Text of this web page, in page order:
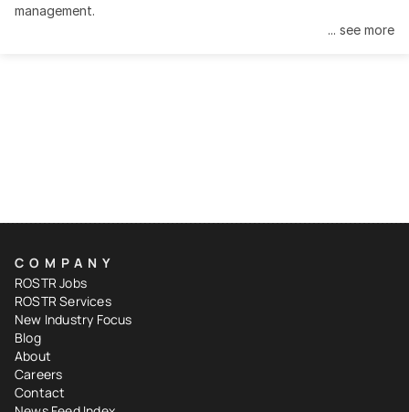
management.
... see more
COMPANY
ROSTR Jobs
ROSTR Services
New Industry Focus
Blog
About
Careers
Contact